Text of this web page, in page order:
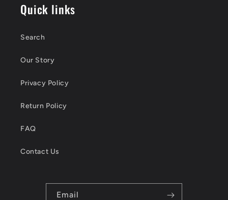
Quick links
Search
Our Story
Privacy Policy
Return Policy
FAQ
Contact Us
Email